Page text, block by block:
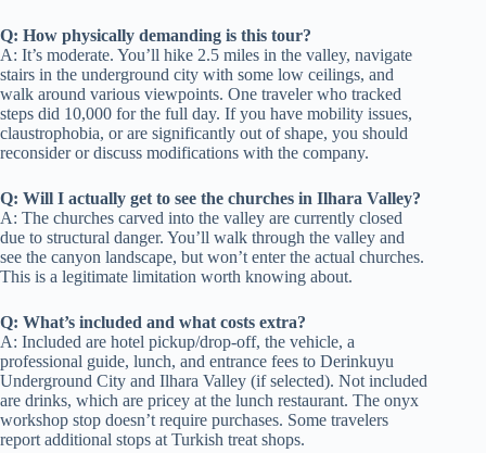
Q: How physically demanding is this tour?
A: It’s moderate. You’ll hike 2.5 miles in the valley, navigate
stairs in the underground city with some low ceilings, and
walk around various viewpoints. One traveler who tracked
steps did 10,000 for the full day. If you have mobility issues,
claustrophobia, or are significantly out of shape, you should
reconsider or discuss modifications with the company.
Q: Will I actually get to see the churches in Ilhara Valley?
A: The churches carved into the valley are currently closed
due to structural danger. You’ll walk through the valley and
see the canyon landscape, but won’t enter the actual churches.
This is a legitimate limitation worth knowing about.
Q: What’s included and what costs extra?
A: Included are hotel pickup/drop-off, the vehicle, a
professional guide, lunch, and entrance fees to Derinkuyu
Underground City and Ilhara Valley (if selected). Not included
are drinks, which are pricey at the lunch restaurant. The onyx
workshop stop doesn’t require purchases. Some travelers
report additional stops at Turkish treat shops.